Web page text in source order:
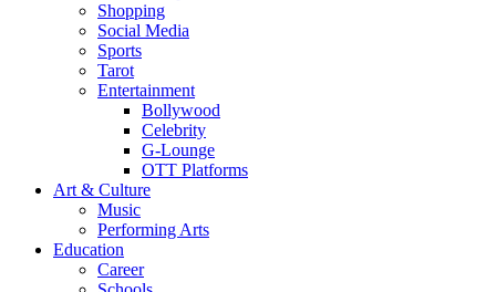
Shopping
Social Media
Sports
Tarot
Entertainment
Bollywood
Celebrity
G-Lounge
OTT Platforms
Art & Culture
Music
Performing Arts
Education
Career